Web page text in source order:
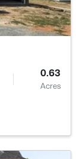
2.02
Acres
LEVEL
0.63
Acres